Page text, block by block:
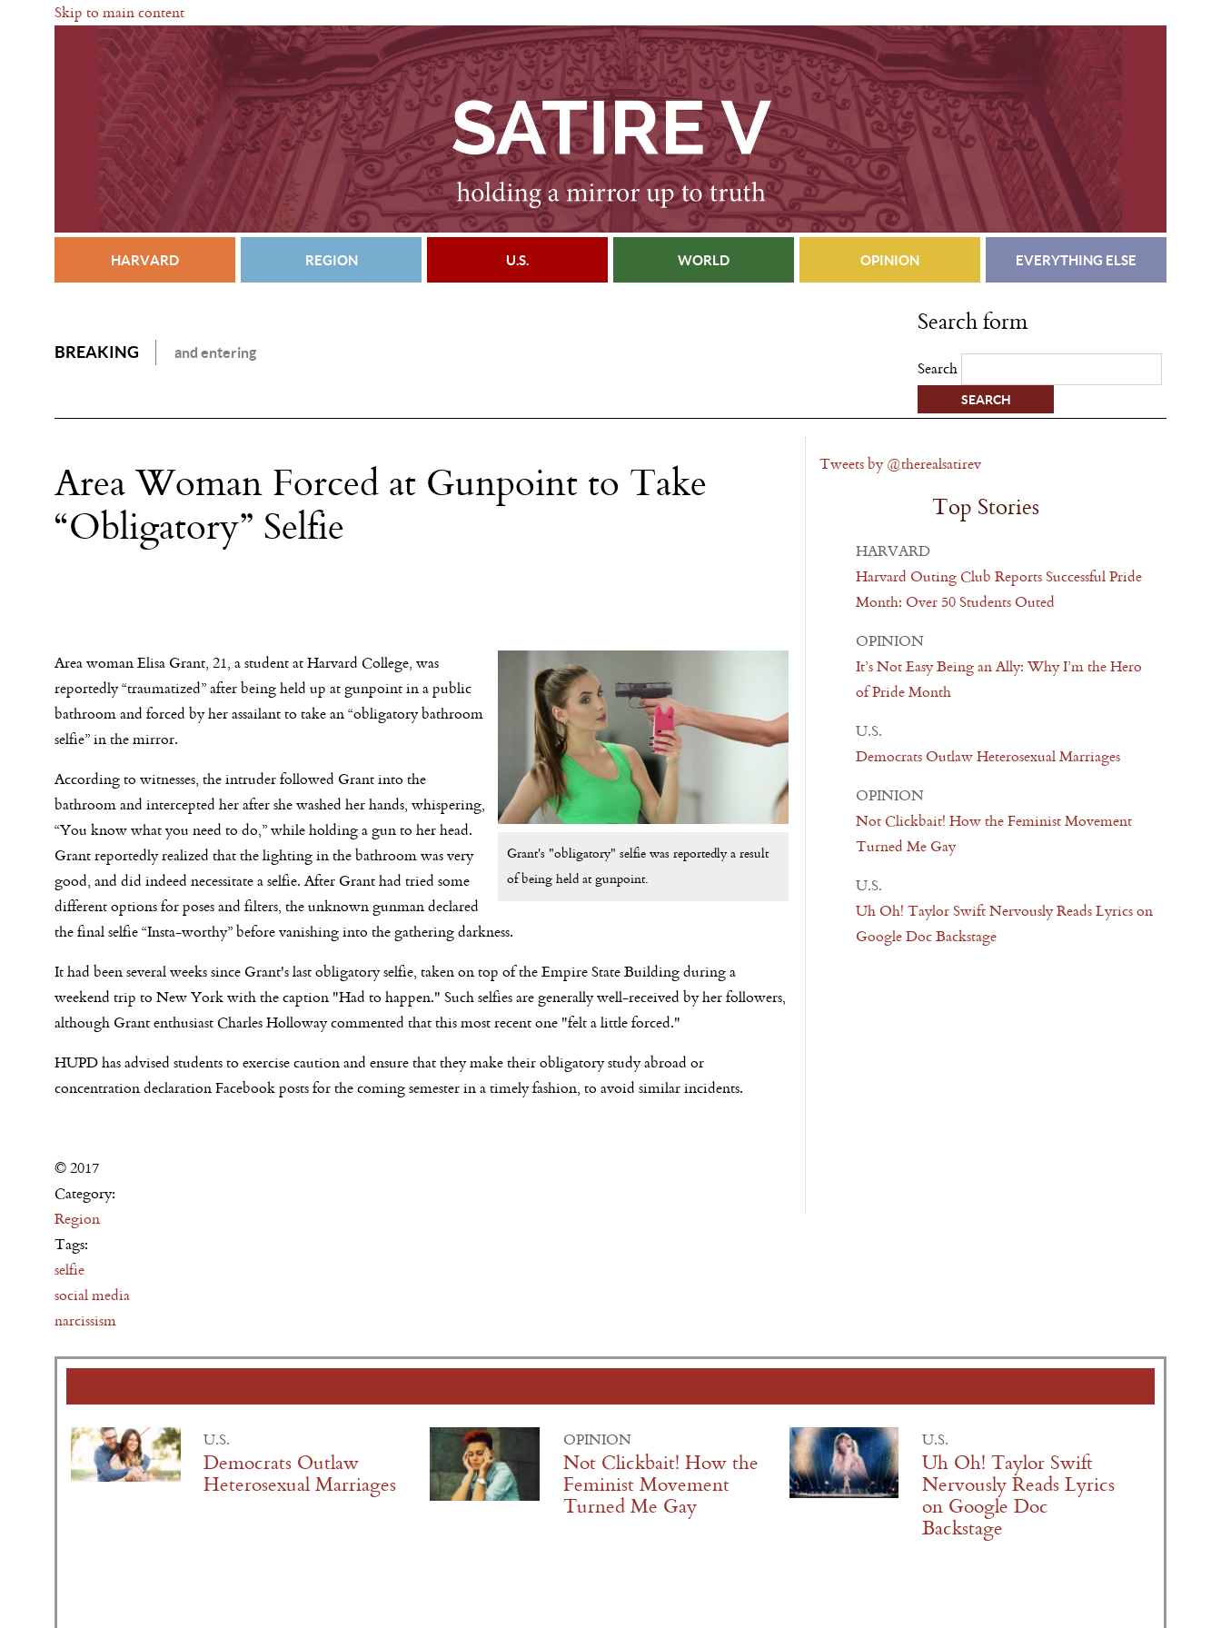
Skip to main content
HARVARD REGION U.S. WORLD OPINION EVERYTHING ELSE
BREAKING and entering
Search form
Search
Area Woman Forced at Gunpoint to Take
“Obligatory” Selfie
Grant's "obligatory" selfie was reportedly a result
of being held at gunpoint.
Area woman Elisa Grant, 21, a student at Harvard College, was
reportedly “traumatized” after being held up at gunpoint in a public
bathroom and forced by her assailant to take an “obligatory bathroom
selfie” in the mirror.
According to witnesses, the intruder followed Grant into the
bathroom and intercepted her after she washed her hands, whispering,
“You know what you need to do,” while holding a gun to her head.
Grant reportedly realized that the lighting in the bathroom was very
good, and did indeed necessitate a selfie. After Grant had tried some
different options for poses and filters, the unknown gunman declared
the final selfie “Insta-worthy” before vanishing into the gathering darkness.
It had been several weeks since Grant's last obligatory selfie, taken on top of the Empire State Building during a
weekend trip to New York with the caption "Had to happen." Such selfies are generally well-received by her followers,
although Grant enthusiast Charles Holloway commented that this most recent one "felt a little forced."
HUPD has advised students to exercise caution and ensure that they make their obligatory study abroad or
concentration declaration Facebook posts for the coming semester in a timely fashion, to avoid similar incidents.
© 2017
Category:
Region
Tags:
selfie
social media
narcissism
Tweets by @therealsatirev
Top Stories
HARVARD
Harvard Outing Club Reports Successful Pride
Month: Over 50 Students Outed
OPINION
It’s Not Easy Being an Ally: Why I’m the Hero
of Pride Month
U.S.
Democrats Outlaw Heterosexual Marriages
OPINION
Not Clickbait! How the Feminist Movement
Turned Me Gay
U.S.
Uh Oh! Taylor Swift Nervously Reads Lyrics on
Google Doc Backstage
U.S.
Democrats Outlaw
Heterosexual Marriages
OPINION
Not Clickbait! How the
Feminist Movement
Turned Me Gay
U.S.
Uh Oh! Taylor Swift
Nervously Reads Lyrics
on Google Doc
Backstage